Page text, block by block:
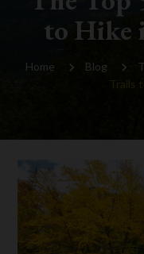
to Hike
Home Blog
Trails